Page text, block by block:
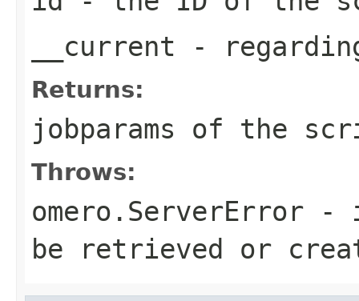
__current -
Returns:
jobparams of the
Throws:
omero.ServerError -
be retrieved or